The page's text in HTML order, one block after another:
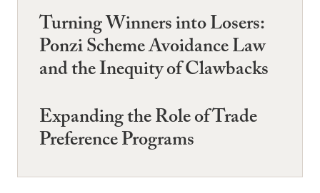
Turning Winners into Losers:
Ponzi Scheme Avoidance Law
and the Inequity of Clawbacks
Expanding the Role of Trade
Preference Programs